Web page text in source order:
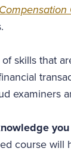
of skills that
examiners
course